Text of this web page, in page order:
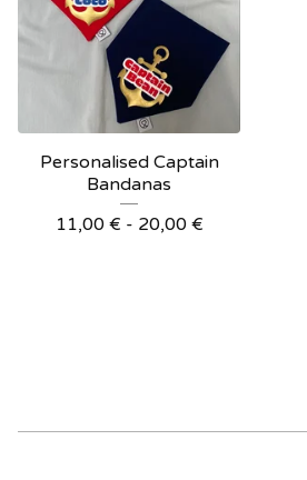
Personalised Captain
Bandanas
11,00 € - 20,00 €